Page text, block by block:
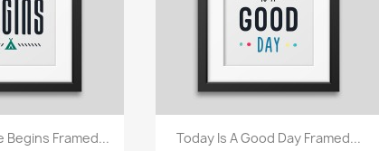
viewFramed... Quick view
Today Is A Good Day Framed...